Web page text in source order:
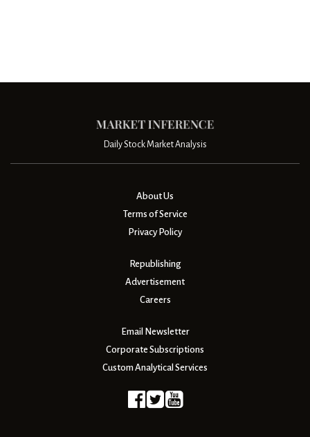
Daily Stock Market Analysis
About Us
Terms of Service
Privacy Policy
Republishing
Advertisement
Careers
Email Newsletter
Corporate Subscriptions
Custom Analytical Services